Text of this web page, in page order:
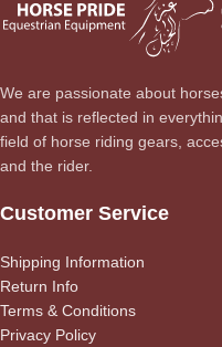
We are passionate about
and that is reflected in
field of horse riding gears,
and the rider.
Customer Service
Shipping Information
Return Info
Terms & Conditions
Privacy Policy